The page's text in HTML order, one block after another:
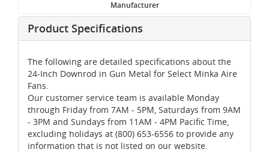
Manufacturer
Product Specifications
The following are detailed specifications about the
24-Inch Downrod in Gun Metal for Select Minka Aire
Fans.
Our customer service team is available Monday
through Friday from 7AM - 5PM, Saturdays from 9AM
- 3PM and Sundays from 11AM - 4PM Pacific Time,
excluding holidays at (800) 653-6556 to provide any
information that is not listed on our website.